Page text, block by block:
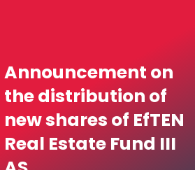
Announcement on
the distribution of
new shares of EfTEN
Real Estate Fund III